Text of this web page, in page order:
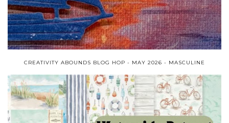
CREATIVITY ABOUNDS BLOG HOP - MAY 2026 - MASCULINE